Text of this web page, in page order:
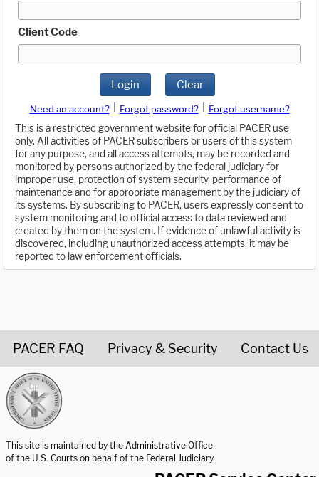
Client Code
Login Clear
Need an account? Forgot password?
Forgot username?
This is a restricted government website for official PACER use
only. All activities of PACER subscribers or users of this system
for any purpose, and all access attempts, may be recorded and
monitored by persons authorized by the federal judiciary for
improper use, protection of system security, performance of
maintenance and for appropriate management by the judiciary of
its systems. By subscribing to PACER, users expressly consent to
system monitoring and to official access to data reviewed and
created by them on the system. If evidence of unlawful activity is
discovered, including unauthorized access attempts, it may be
reported to law enforcement officials.
PACER FAQ Privacy & Security Contact Us
This site is maintained by the Administrative Office
of the U.S. Courts on behalf of the Federal Judiciary.